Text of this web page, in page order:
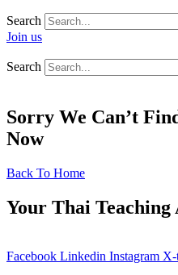
Search
Join us
Search
Sorry We Can’t
Now
Back To Home
Your Thai Teaching
Facebook Linkedin Instagram